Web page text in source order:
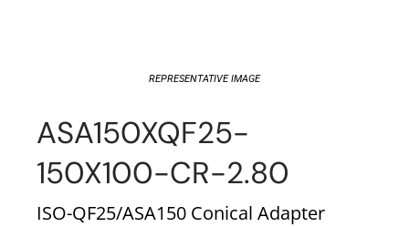
REPRESENTATIVE IMAGE
ASA150XQF25-
150X100-CR-2.80
ISO-QF25/ASA150 Conical Adapter